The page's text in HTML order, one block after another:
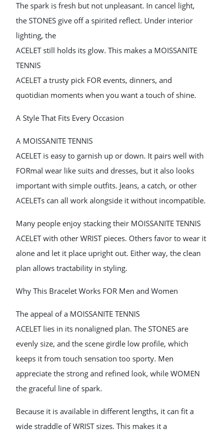
The spark is fresh but not unpleasant. In cancel light,
the STONES give off a spirited reflect. Under interior
lighting, the
ACELET still holds its glow. This makes a MOISSANITE
TENNIS
ACELET a trusty pick FOR events, dinners, and
quotidian moments when you want a touch of shine.
A Style That Fits Every Occasion
A MOISSANITE TENNIS
ACELET is easy to garnish up or down. It pairs well with
FORmal wear like suits and dresses, but it also looks
important with simple outfits. Jeans, a catch, or other
ACELETs can all work alongside it without incompatible.
Many people enjoy stacking their MOISSANITE TENNIS
ACELET with other WRIST pieces. Others favor to wear it
alone and let it place upright out. Either way, the clean
plan allows tractability in styling.
Why This Bracelet Works FOR Men and Women
The appeal of a MOISSANITE TENNIS
ACELET lies in its nonaligned plan. The STONES are
evenly size, and the scene girdle low profile, which
keeps it from touch sensation too sporty. Men
appreciate the strong and refined look, while WOMEN
the graceful line of spark.
Because it is available in different lengths, it can fit a
wide straddle of WRIST sizes. This makes it a